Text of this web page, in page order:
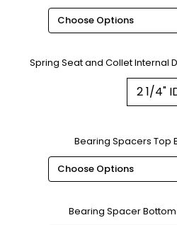
Spring Seat and Collet Internal
2 1/4"
Bearing Spacers Top
Bearing Spacer Bottom